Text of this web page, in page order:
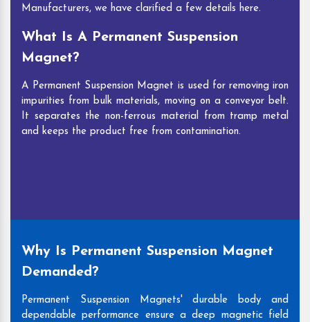
Manufacturers, we have clarified a few details here.
What Is A Permanent Suspension
Magnet?
A Permanent Suspension Magnet is used for removing iron
impurities from bulk materials, moving on a conveyor belt.
It separates the non-ferrous material from tramp metal
and keeps the product free from contamination.
Why Is Permanent Suspension Magnet
Demanded?
Permanent Suspension Magnets' durable body and
dependable performance ensure a deep magnetic field